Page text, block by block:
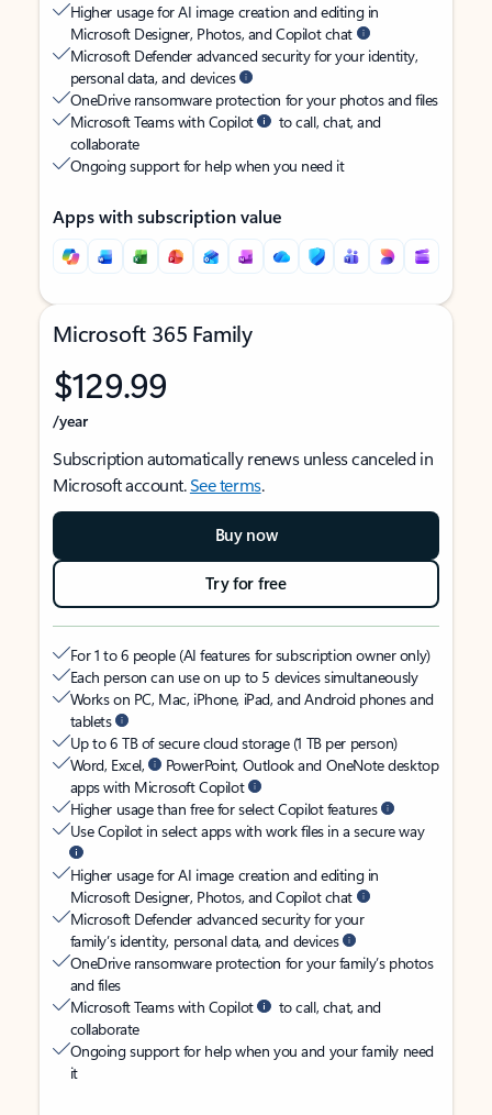
Higher usage for AI image creation and editing in
Microsoft Designer, Photos, and Copilot chat
Microsoft Defender advanced security for your identity,
personal data, and devices
OneDrive ransomware protection for your photos and files
Microsoft Teams with Copilot
to call, chat, and
collaborate
Ongoing support for help when you need it
Apps with subscription value
Microsoft 365 Family
$129.99
/year
Subscription automatically renews unless canceled in
Microsoft account.See terms.
Buy now
Try for free
For 1 to 6 people (AI features for subscription owner only)
Each person can use on up to 5 devices simultaneously
Works on PC, Mac, iPhone, iPad, and Android phones and
tablets
Up to 6 TB of secure cloud storage (1 TB per person)
Word, Excel,
PowerPoint, Outlook and OneNote desktop
apps with Microsoft Copilot
Higher usage than free for select Copilot features
Use Copilot in select apps with work files in a secure way
Higher usage for AI image creation and editing in
Microsoft Designer, Photos, and Copilot chat
Microsoft Defender advanced security for your
family’s identity, personal data, and devices
OneDrive ransomware protection for your family’s photos
and files
Microsoft Teams with Copilot
to call, chat, and
collaborate
Ongoing support for help when you and your family need
it